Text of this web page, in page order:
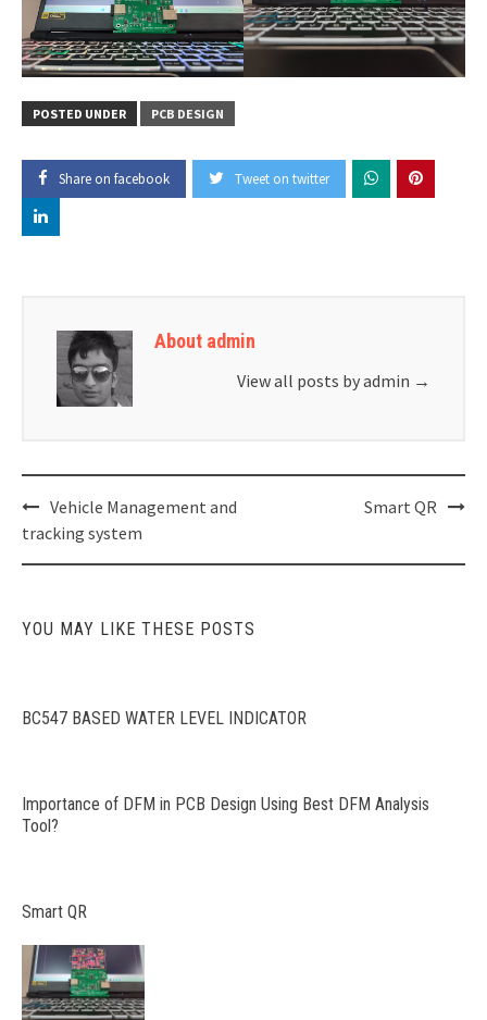
POSTED UNDER PCB DESIGN
Share on facebook Tweet on twitter
About admin
View all posts by admin →
Post
navigation
Vehicle Management and
tracking system
Smart QR
YOU MAY LIKE THESE POSTS
BC547 BASED WATER LEVEL INDICATOR
Importance of DFM in PCB Design Using Best DFM Analysis
Tool?
Smart QR